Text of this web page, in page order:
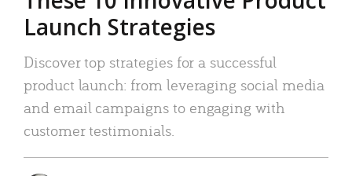
Launch Strategies
Discover top strategies for a successful
product launch: from leveraging social media
and email campaigns to engaging with
customer testimonials.